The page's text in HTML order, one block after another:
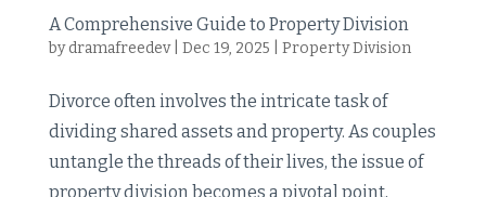
A Comprehensive Guide to Property Division
bydramafreedev| Dec 19, 2025 Property Division
Divorce often involves the intricate task of
dividing shared assets and property. As couples
untangle the threads of their lives, the issue of
property division becomes a pivotal point,